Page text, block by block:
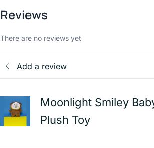
Reviews
There are no reviews yet
Add a review
Moonlight Smiley
Plush Toy